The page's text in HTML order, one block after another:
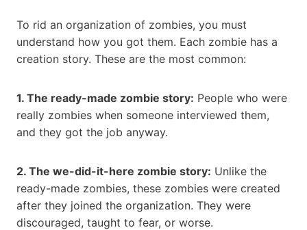
To rid an organization of zombies, you must
understand how you got them. Each zombie has a
creation story. These are the most common:
1. The ready-made zombie story: People who were
really zombies when someone interviewed them,
and they got the job anyway.
2. The we-did-it-here zombie story: Unlike the
ready-made zombies, these zombies were created
after they joined the organization. They were
discouraged, taught to fear, or worse.